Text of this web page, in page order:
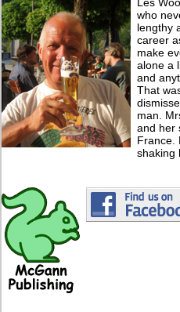
who
lengthy
career
make
alone a
and
That
man.
and her
France.
shaking